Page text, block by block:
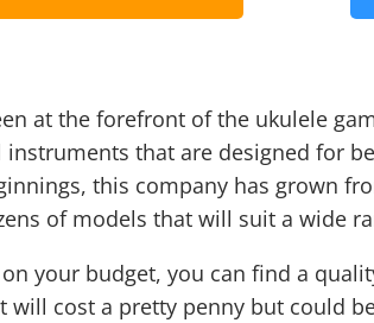
at the forefront of the ukulele
instruments that are designed for
this company has grown
of models that will suit a wide
your budget, you can find a
will cost a pretty penny but could